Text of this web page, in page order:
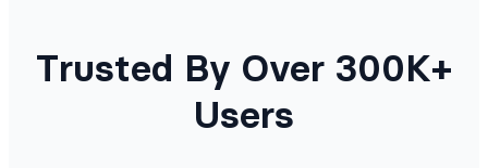
Trusted By Over 300K+
Users